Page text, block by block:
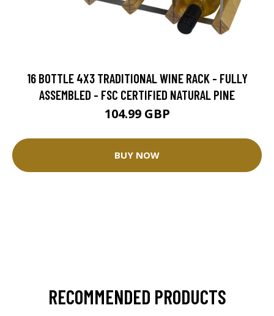
16 BOTTLE 4X3 TRADITIONAL WINE RACK - FULLY
ASSEMBLED - FSC CERTIFIED NATURAL PINE
104.99 GBP
BUY NOW
RECOMMENDED PRODUCTS